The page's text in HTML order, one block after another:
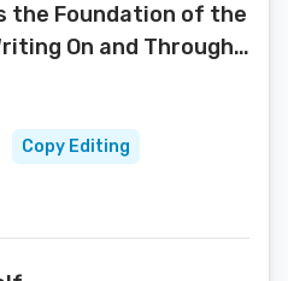
the Foundation of the
On and Through
Copy Editing